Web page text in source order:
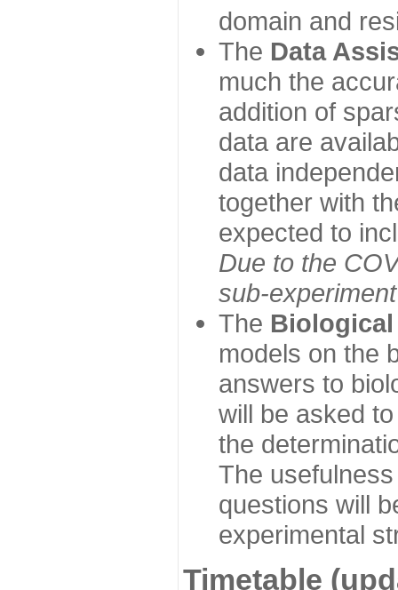
domain and
The Data
much the
addition of
data are
data
together with
expected to
Due to the
sub-
The Biological
models on the
answers to
will be asked
the
The
questions will
experimental
Timetable